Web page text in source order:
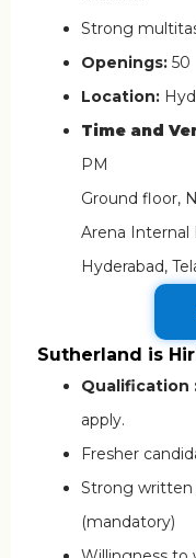
Strong
Openings: 50
Location:
Time and
PM
Ground floor,
Arena Internal
Hyderabad,
Sutherland is
Qualification
apply.
Fresher
Strong written
(mandatory)